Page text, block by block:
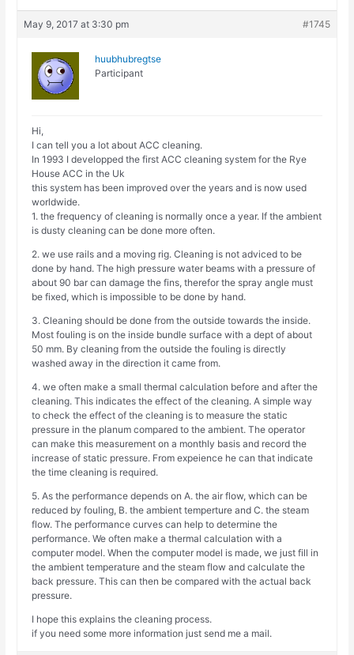
May 9, 2017 at 3:30 pm #1745
huubhubregtse
Participant
Hi,
I can tell you a lot about ACC cleaning.
In 1993 I developped the first ACC cleaning system for the Rye
House ACC in the Uk
this system has been improved over the years and is now used
worldwide.
1. the frequency of cleaning is normally once a year. If the ambient
is dusty cleaning can be done more often.
2. we use rails and a moving rig. Cleaning is not adviced to be
done by hand. The high pressure water beams with a pressure of
about 90 bar can damage the fins, therefor the spray angle must
be fixed, which is impossible to be done by hand.
3. Cleaning should be done from the outside towards the inside.
Most fouling is on the inside bundle surface with a dept of about
50 mm. By cleaning from the outside the fouling is directly
washed away in the direction it came from.
4. we often make a small thermal calculation before and after the
cleaning. This indicates the effect of the cleaning. A simple way
to check the effect of the cleaning is to measure the static
pressure in the planum compared to the ambient. The operator
can make this measurement on a monthly basis and record the
increase of static pressure. From expeience he can that indicate
the time cleaning is required.
5. As the performance depends on A. the air flow, which can be
reduced by fouling, B. the ambient temperture and C. the steam
flow. The performance curves can help to determine the
performance. We often make a thermal calculation with a
computer model. When the computer model is made, we just fill in
the ambient temperature and the steam flow and calculate the
back pressure. This can then be compared with the actual back
pressure.
I hope this explains the cleaning process.
if you need some more information just send me a mail.